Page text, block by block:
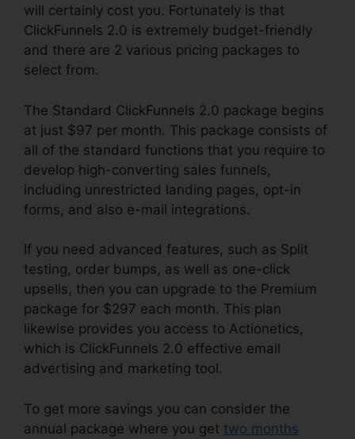
will certainly cost you. Fortunately is that
ClickFunnels 2.0 is extremely budget-friendly
and there are 2 various pricing packages to
select from.
The Standard ClickFunnels 2.0 package begins
at just $97 per month. This package consists of
all of the standard functions that you require to
develop high-converting sales funnels,
including unrestricted landing pages, opt-in
forms, and also e-mail integrations.
If you need advanced features, such as Split
testing, order bumps, as well as one-click
upsells, then you can upgrade to the Premium
package for $297 each month. This plan
likewise provides you access to Actionetics,
which is ClickFunnels 2.0 effective email
advertising and marketing tool.
To get more savings you can consider the
annual package where you get two months